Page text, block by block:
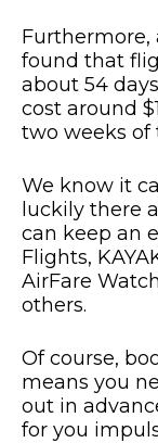
Furthermore,
found that
about 54
cost around
two weeks of
We know it
luckily there
can keep an
Flights,
AirFare
others.
Of course,
means you
out in
for you